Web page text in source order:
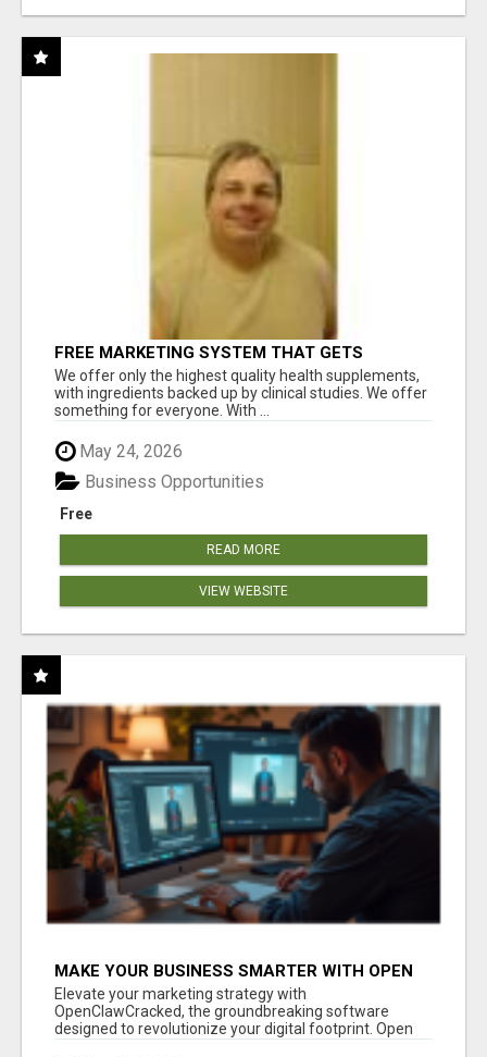
FREE MARKETING SYSTEM THAT GETS
RESULTS
We offer only the highest quality health supplements,
with ingredients backed up by clinical studies. We offer
something for everyone. With ...
May 24, 2026
Free
Business Opportunities
READ MORE
VIEW WEBSITE
MAKE YOUR BUSINESS SMARTER WITH OPEN
CLAW AI!
Elevate your marketing strategy with
OpenClawCracked, the groundbreaking software
designed to revolutionize your digital footprint. Open